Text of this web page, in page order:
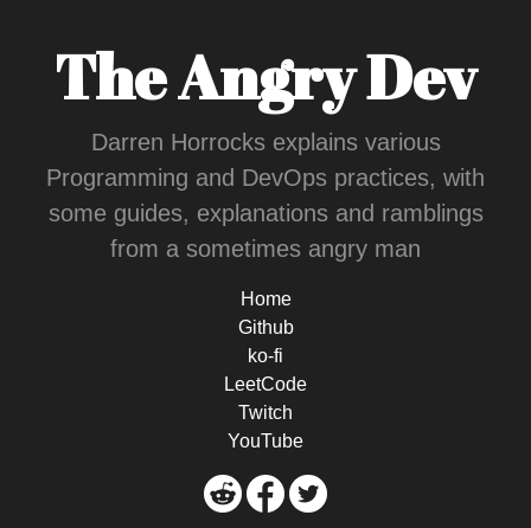
The Angry Dev
Darren Horrocks explains various
Programming and DevOps practices, with
some guides, explanations and ramblings
from a sometimes angry man
Home
Github
ko-fi
LeetCode
Twitch
YouTube